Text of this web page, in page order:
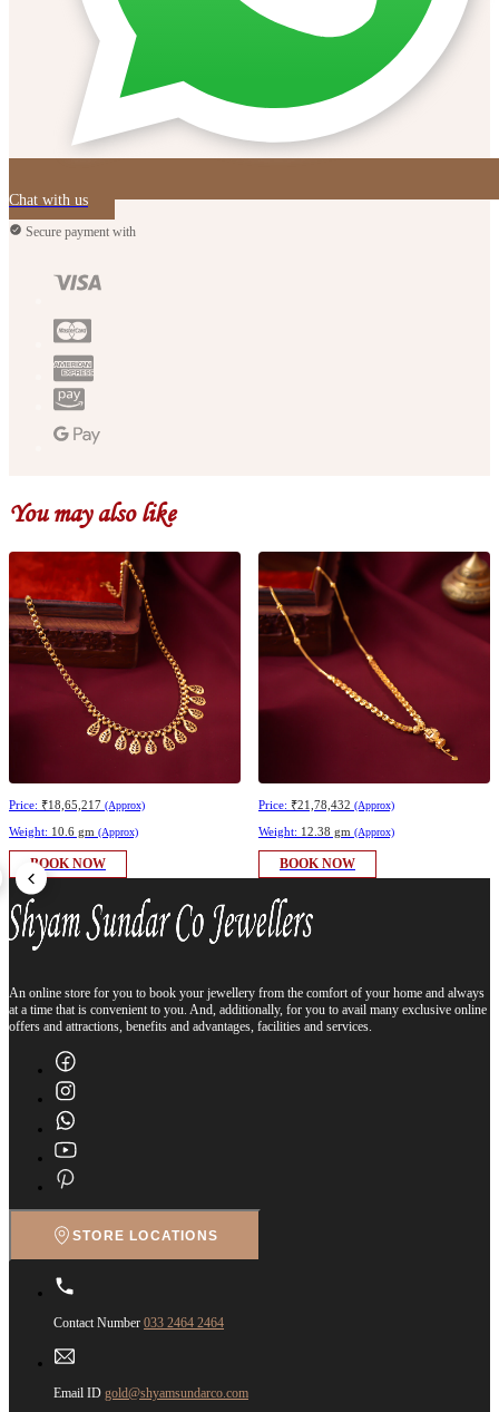
Chat with us
Secure payment with
You may also like
Price: ₹18,65,217 (Approx)
Weight: 10.6 gm (Approx)
BOOK NOW
Price: ₹21,78,432 (Approx)
Weight: 12.38 gm (Approx)
BOOK NOW
An online store for you to book your jewellery from the comfort of your home and always
at a time that is convenient to you. And, additionally, for you to avail many exclusive online
offers and attractions, benefits and advantages, facilities and services.
STORE LOCATIONS
Contact Number 033 2464 2464
Email ID gold@shyamsundarco.com